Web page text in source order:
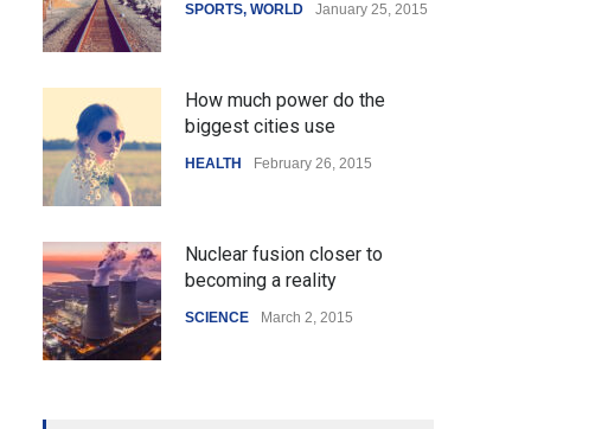
SPORTS, WORLD January 25, 2015
How much power do the
biggest cities use
HEALTH February 26, 2015
Nuclear fusion closer to
becoming a reality
SCIENCE March 2, 2015